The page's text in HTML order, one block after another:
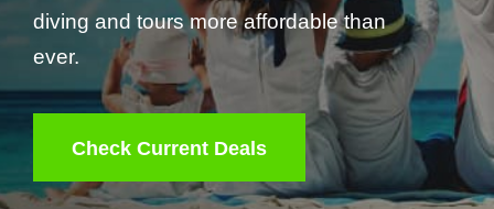
diving and tours more affordable than
ever.
Check Current Deals